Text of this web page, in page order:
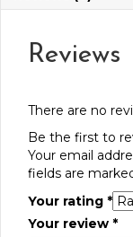
Reviews
There are no
Be the first to
Your email
fields are
Your rating *
Your review *